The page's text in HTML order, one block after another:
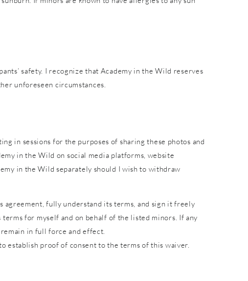
safety. I recognize that Academy in the Wild reserves
unforeseen circumstances.
in sessions for the purposes of sharing these photos and
in the Wild on social media platforms, website
in the Wild separately should I wish to withdraw
fully understand its terms, and sign it freely
for myself and on behalf of the listed minors. If any
in full force and effect.
proof of consent to the terms of this waiver.